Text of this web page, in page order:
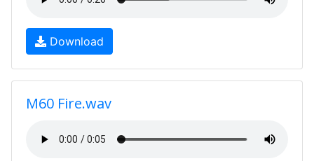
Download
M60 Fire.wav